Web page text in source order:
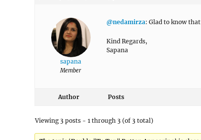
sapana
Member
@nedamirza: Glad to know
Kind Regards,
Sapana
Author Posts
Viewing 3 posts - 1 through 3 (of 3 total)